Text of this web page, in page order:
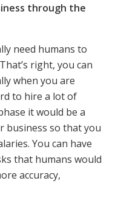
through the
need humans to
right, you can
when you are
to hire a lot of
it would be a
business so that you
You can have
that humans would
accuracy,